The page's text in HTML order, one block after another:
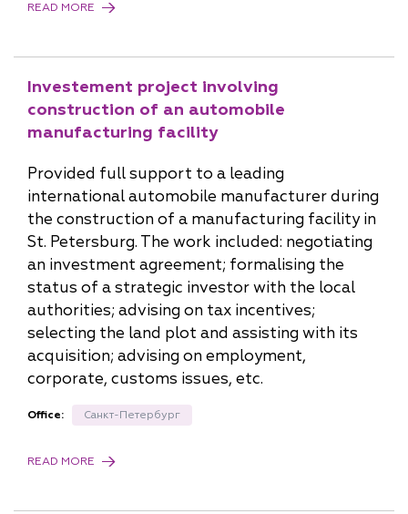
READ MORE
Investement project involving
construction of an automobile
manufacturing facility
Provided full support to a leading
international automobile manufacturer during
the construction of a manufacturing facility in
St. Petersburg. The work included: negotiating
an investment agreement; formalising the
status of a strategic investor with the local
authorities; advising on tax incentives;
selecting the land plot and assisting with its
acquisition; advising on employment,
corporate, customs issues, etc.
Office: Санкт-Петербург
READ MORE